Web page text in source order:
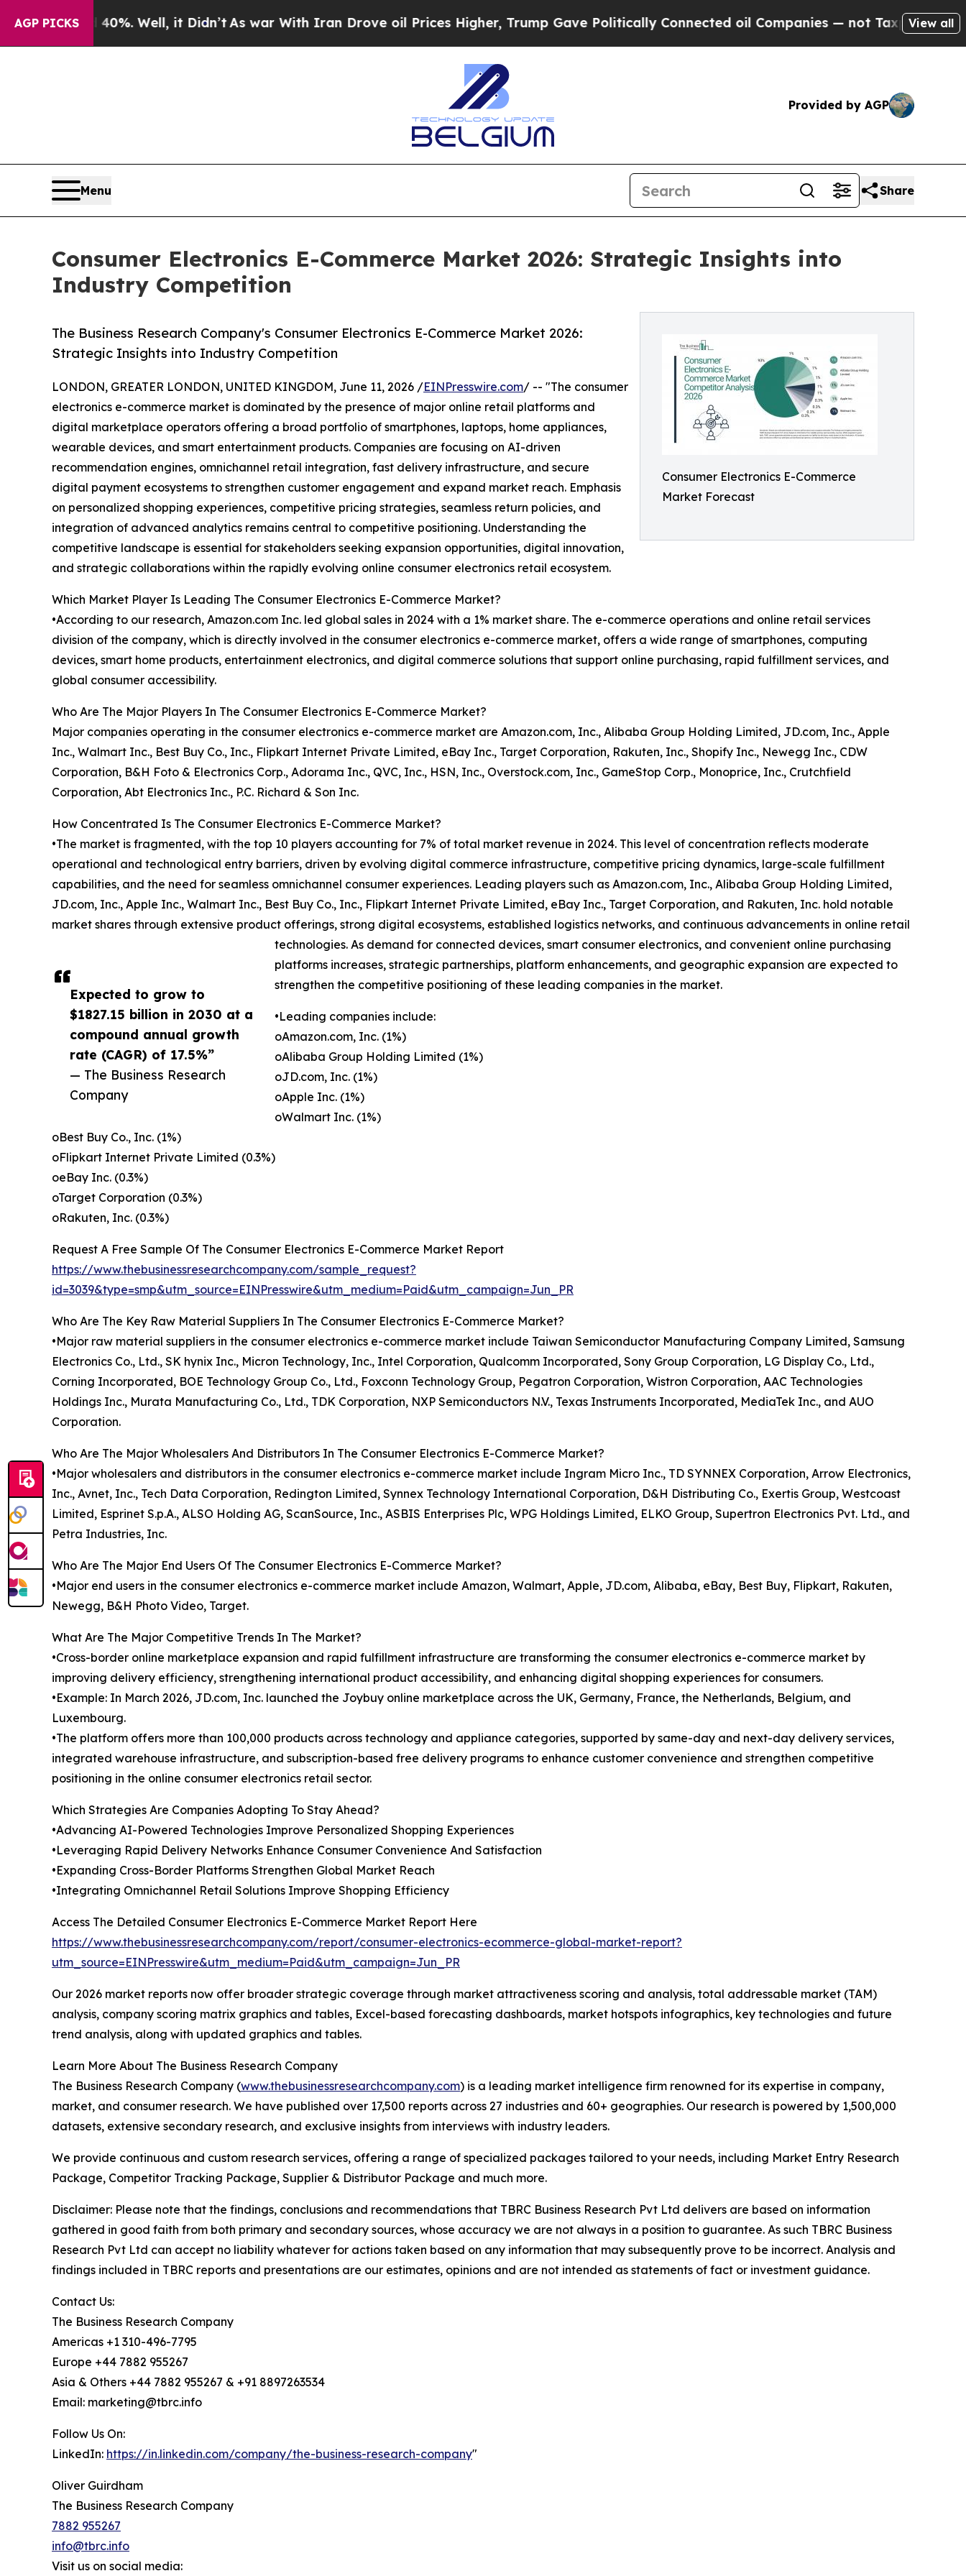
AGP PICKS
Well, it Didn’t As war With Iran Drove oil Prices Higher, Trump Gave Politically Connected oil Companies — not Taxpayers — the Chance
View all
Provided by AGP
Menu Share
Consumer Electronics E-Commerce Market 2026: Strategic Insights into
Industry Competition
Consumer Electronics E-Commerce
Market Forecast
The Business Research Company's Consumer Electronics E-Commerce Market 2026:
Strategic Insights into Industry Competition
Expected to grow to
$1827.15 billion in 2030 at a
compound annual growth
rate (CAGR) of 17.5%”
— The Business Research
Company
LONDON, GREATER LONDON, UNITED KINGDOM, June 11, 2026 /EINPresswire.com/ -- "The consumer
electronics e-commerce market is dominated by the presence of major online retail platforms and
digital marketplace operators offering a broad portfolio of smartphones, laptops, home appliances,
wearable devices, and smart entertainment products. Companies are focusing on AI-driven
recommendation engines, omnichannel retail integration, fast delivery infrastructure, and secure
digital payment ecosystems to strengthen customer engagement and expand market reach. Emphasis
on personalized shopping experiences, competitive pricing strategies, seamless return policies, and
integration of advanced analytics remains central to competitive positioning. Understanding the
competitive landscape is essential for stakeholders seeking expansion opportunities, digital innovation,
and strategic collaborations within the rapidly evolving online consumer electronics retail ecosystem.
Which Market Player Is Leading The Consumer Electronics E-Commerce Market?
•According to our research, Amazon.com Inc. led global sales in 2024 with a 1% market share. The e-commerce operations and online retail services
division of the company, which is directly involved in the consumer electronics e-commerce market, offers a wide range of smartphones, computing
devices, smart home products, entertainment electronics, and digital commerce solutions that support online purchasing, rapid fulfillment services, and
global consumer accessibility.
Who Are The Major Players In The Consumer Electronics E-Commerce Market?
Major companies operating in the consumer electronics e-commerce market are Amazon.com, Inc., Alibaba Group Holding Limited, JD.com, Inc., Apple
Inc., Walmart Inc., Best Buy Co., Inc., Flipkart Internet Private Limited, eBay Inc., Target Corporation, Rakuten, Inc., Shopify Inc., Newegg Inc., CDW
Corporation, B&H Foto & Electronics Corp., Adorama Inc., QVC, Inc., HSN, Inc., Overstock.com, Inc., GameStop Corp., Monoprice, Inc., Crutchfield
Corporation, Abt Electronics Inc., P.C. Richard & Son Inc.
How Concentrated Is The Consumer Electronics E-Commerce Market?
•The market is fragmented, with the top 10 players accounting for 7% of total market revenue in 2024. This level of concentration reflects moderate
operational and technological entry barriers, driven by evolving digital commerce infrastructure, competitive pricing dynamics, large-scale fulfillment
capabilities, and the need for seamless omnichannel consumer experiences. Leading players such as Amazon.com, Inc., Alibaba Group Holding Limited,
JD.com, Inc., Apple Inc., Walmart Inc., Best Buy Co., Inc., Flipkart Internet Private Limited, eBay Inc., Target Corporation, and Rakuten, Inc. hold notable
market shares through extensive product offerings, strong digital ecosystems, established logistics networks, and continuous advancements in online retail
technologies. As demand for connected devices, smart consumer electronics, and convenient online purchasing
platforms increases, strategic partnerships, platform enhancements, and geographic expansion are expected to
strengthen the competitive positioning of these leading companies in the market.
•Leading companies include:
oAmazon.com, Inc. (1%)
oAlibaba Group Holding Limited (1%)
oJD.com, Inc. (1%)
oApple Inc. (1%)
oWalmart Inc. (1%)
oBest Buy Co., Inc. (1%)
oFlipkart Internet Private Limited (0.3%)
oeBay Inc. (0.3%)
oTarget Corporation (0.3%)
oRakuten, Inc. (0.3%)
Request A Free Sample Of The Consumer Electronics E-Commerce Market Report
https://www.thebusinessresearchcompany.com/sample_request?
id=3039&type=smp&utm_source=EINPresswire&utm_medium=Paid&utm_campaign=Jun_PR
Who Are The Key Raw Material Suppliers In The Consumer Electronics E-Commerce Market?
•Major raw material suppliers in the consumer electronics e-commerce market include Taiwan Semiconductor Manufacturing Company Limited, Samsung
Electronics Co., Ltd., SK hynix Inc., Micron Technology, Inc., Intel Corporation, Qualcomm Incorporated, Sony Group Corporation, LG Display Co., Ltd.,
Corning Incorporated, BOE Technology Group Co., Ltd., Foxconn Technology Group, Pegatron Corporation, Wistron Corporation, AAC Technologies
Holdings Inc., Murata Manufacturing Co., Ltd., TDK Corporation, NXP Semiconductors N.V., Texas Instruments Incorporated, MediaTek Inc., and AUO
Corporation.
Who Are The Major Wholesalers And Distributors In The Consumer Electronics E-Commerce Market?
•Major wholesalers and distributors in the consumer electronics e-commerce market include Ingram Micro Inc., TD SYNNEX Corporation, Arrow Electronics,
Inc., Avnet, Inc., Tech Data Corporation, Redington Limited, Synnex Technology International Corporation, D&H Distributing Co., Exertis Group, Westcoast
Limited, Esprinet S.p.A., ALSO Holding AG, ScanSource, Inc., ASBIS Enterprises Plc, WPG Holdings Limited, ELKO Group, Supertron Electronics Pvt. Ltd., and
Petra Industries, Inc.
Who Are The Major End Users Of The Consumer Electronics E-Commerce Market?
•Major end users in the consumer electronics e-commerce market include Amazon, Walmart, Apple, JD.com, Alibaba, eBay, Best Buy, Flipkart, Rakuten,
Newegg, B&H Photo Video, Target.
What Are The Major Competitive Trends In The Market?
•Cross-border online marketplace expansion and rapid fulfillment infrastructure are transforming the consumer electronics e-commerce market by
improving delivery efficiency, strengthening international product accessibility, and enhancing digital shopping experiences for consumers.
•Example: In March 2026, JD.com, Inc. launched the Joybuy online marketplace across the UK, Germany, France, the Netherlands, Belgium, and
Luxembourg.
•The platform offers more than 100,000 products across technology and appliance categories, supported by same-day and next-day delivery services,
integrated warehouse infrastructure, and subscription-based free delivery programs to enhance customer convenience and strengthen competitive
positioning in the online consumer electronics retail sector.
Which Strategies Are Companies Adopting To Stay Ahead?
•Advancing AI-Powered Technologies Improve Personalized Shopping Experiences
•Leveraging Rapid Delivery Networks Enhance Consumer Convenience And Satisfaction
•Expanding Cross-Border Platforms Strengthen Global Market Reach
•Integrating Omnichannel Retail Solutions Improve Shopping Efficiency
Access The Detailed Consumer Electronics E-Commerce Market Report Here
https://www.thebusinessresearchcompany.com/report/consumer-electronics-ecommerce-global-market-report?
utm_source=EINPresswire&utm_medium=Paid&utm_campaign=Jun_PR
Our 2026 market reports now offer broader strategic coverage through market attractiveness scoring and analysis, total addressable market (TAM)
analysis, company scoring matrix graphics and tables, Excel-based forecasting dashboards, market hotspots infographics, key technologies and future
trend analysis, along with updated graphics and tables.
Learn More About The Business Research Company
The Business Research Company (www.thebusinessresearchcompany.com) is a leading market intelligence firm renowned for its expertise in company,
market, and consumer research. We have published over 17,500 reports across 27 industries and 60+ geographies. Our research is powered by 1,500,000
datasets, extensive secondary research, and exclusive insights from interviews with industry leaders.
We provide continuous and custom research services, offering a range of specialized packages tailored to your needs, including Market Entry Research
Package, Competitor Tracking Package, Supplier & Distributor Package and much more.
Disclaimer: Please note that the findings, conclusions and recommendations that TBRC Business Research Pvt Ltd delivers are based on information
gathered in good faith from both primary and secondary sources, whose accuracy we are not always in a position to guarantee. As such TBRC Business
Research Pvt Ltd can accept no liability whatever for actions taken based on any information that may subsequently prove to be incorrect. Analysis and
findings included in TBRC reports and presentations are our estimates, opinions and are not intended as statements of fact or investment guidance.
Contact Us:
The Business Research Company
Americas +1 310-496-7795
Europe +44 7882 955267
Asia & Others +44 7882 955267 & +91 8897263534
Email: marketing@tbrc.info
Follow Us On:
LinkedIn: https://in.linkedin.com/company/the-business-research-company"
Oliver Guirdham
The Business Research Company
7882 955267
info@tbrc.info
Visit us on social media: